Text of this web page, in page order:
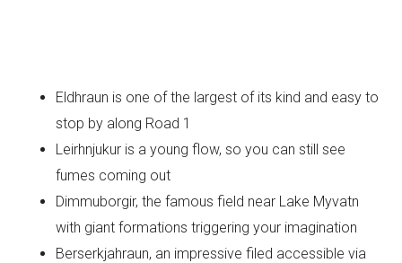
Eldhraun is one of the largest of its kind and easy to
stop by along Road 1
Leirhnjukur is a young flow, so you can still see
fumes coming out
Dimmuborgir, the famous field near Lake Myvatn
with giant formations triggering your imagination
Berserkjahraun, an impressive filed accessible via